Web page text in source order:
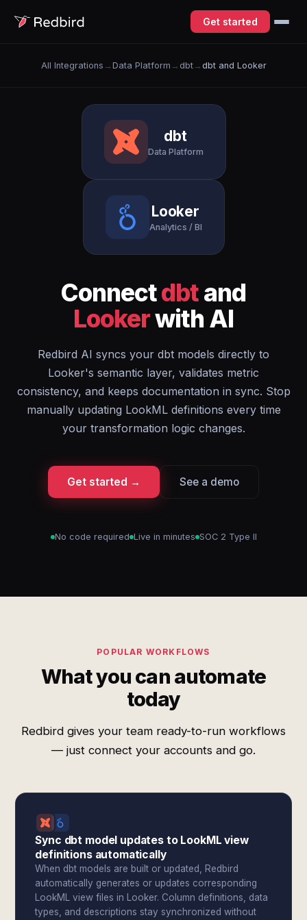
Get started
All Integrations → Data Platform → dbt→ dbt and Looker
dbt
Data Platform
Looker
Analytics / BI
Connectdbtand
Lookerwith AI
Redbird AI syncs your dbt models directly to
Looker's semantic layer, validates metric
consistency, and keeps documentation in sync. Stop
manually updating LookML definitions every time
your transformation logic changes.
Get started → See a demo
No code required Live in minutes SOC 2 Type II
POPULAR WORKFLOWS
What you can automate
today
Redbird gives your team ready-to-run workflows
— just connect your accounts and go.
Sync dbt model updates to LookML view
definitions automatically
When dbt models are built or updated, Redbird
automatically generates or updates corresponding
LookML view files in Looker. Column definitions, data
types, and descriptions stay synchronized without